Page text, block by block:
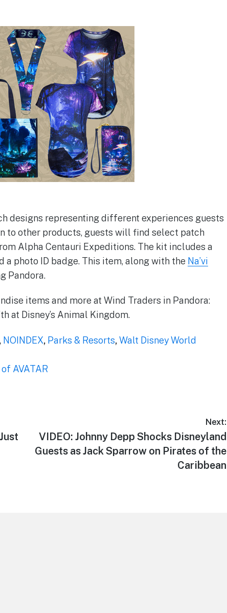
designs representing different experiences guests
to other products, guests will find select patch
Alpha Centauri Expeditions. The kit includes a
a photo ID badge. This item, along with the Na’vi
Pandora.
items and more at Wind Traders in Pandora:
at Disney’s Animal Kingdom.
, NOINDEX, Parks & Resorts,Walt Disney World
AVATAR
Next:
Next
post:
VIDEO: Johnny Depp Shocks Disneyland
Guests as Jack Sparrow on Pirates of the
Caribbean